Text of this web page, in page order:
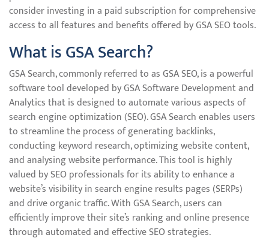
consider investing in a paid subscription for comprehensive
access to all features and benefits offered by GSA SEO tools.
What is GSA Search?
GSA Search, commonly referred to as GSA SEO, is a powerful
software tool developed by GSA Software Development and
Analytics that is designed to automate various aspects of
search engine optimization (SEO). GSA Search enables users
to streamline the process of generating backlinks,
conducting keyword research, optimizing website content,
and analysing website performance. This tool is highly
valued by SEO professionals for its ability to enhance a
website’s visibility in search engine results pages (SERPs)
and drive organic traffic. With GSA Search, users can
efficiently improve their site’s ranking and online presence
through automated and effective SEO strategies.